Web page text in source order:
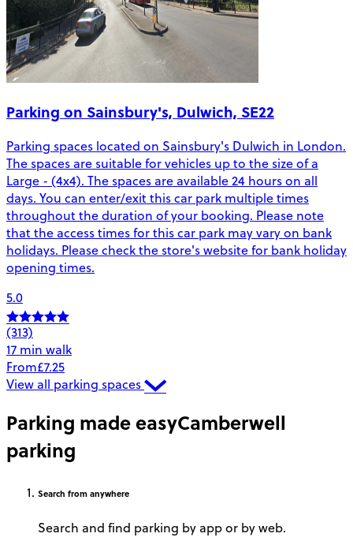
Parking on Sainsbury's, Dulwich, SE22
Parking spaces located on Sainsbury's Dulwich in London.
The spaces are suitable for vehicles up to the size of a
Large - (4x4). The spaces are available 24 hours on all
days. You can enter/exit this car park multiple times
throughout the duration of your booking. Please note
that the access times for this car park may vary on bank
holidays. Please check the store's website for bank holiday
opening times.
5.0
(313)
17 min walk
From£7.25
View all parking spaces
Parking made easyCamberwell
parking
Search from anywhere
Search and find parking by app or by web.